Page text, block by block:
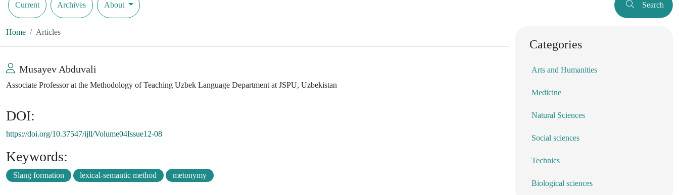
Current Archives About Search
Home Articles
Musayev Abduvali
Associate Professor at the Methodology of Teaching Uzbek Language Department at JSPU, Uzbekistan
DOI:
https://doi.org/10.37547/ijll/Volume04Issue12-08
Keywords:
Slang formation lexical-semantic method metonymy
Categories
Arts and Humanities
Medicine
Natural Sciences
Social sciences
Technics
Biological sciences